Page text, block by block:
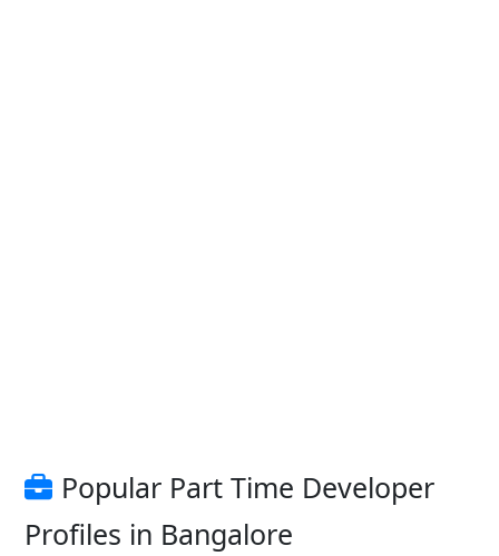
Popular Part Time Developer
Profiles in Bangalore